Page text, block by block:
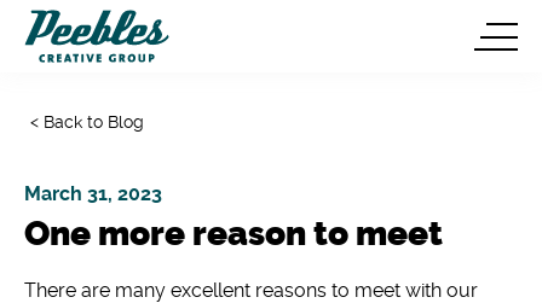
< Back to Blog
March 31, 2023
One more reason to meet
There are many excellent reasons to meet with our